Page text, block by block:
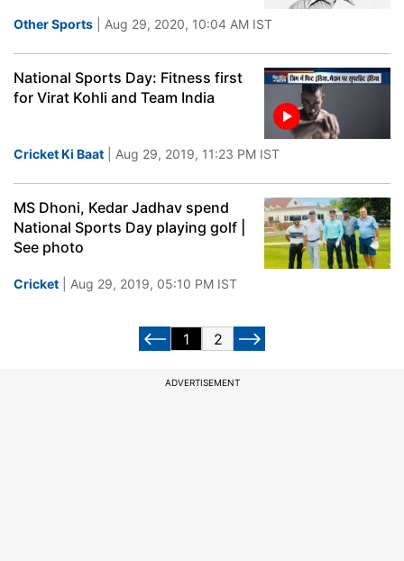
Other Sports | Aug 29, 2020, 10:04 AM IST
National Sports Day: Fitness first
for Virat Kohli and Team India
Cricket Ki Baat | Aug 29, 2019, 11:23 PM IST
MS Dhoni, Kedar Jadhav spend
National Sports Day playing golf |
See photo
Cricket | Aug 29, 2019, 05:10 PM IST
1 2
ADVERTISEMENT